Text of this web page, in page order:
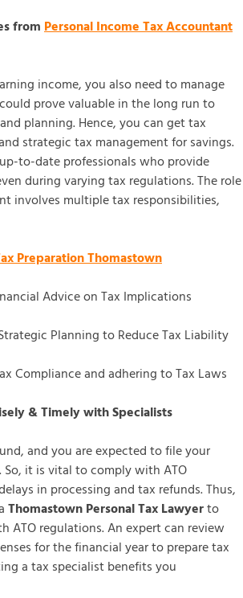
fromPersonal Income Tax Accountant
income, you also need to manage
prove valuable in the long run to
planning. Hence, you can get tax
strategic tax management for savings.
to-date professionals who provide
during varying tax regulations. The role
involves multiple tax responsibilities,
Preparation Thomastown
Advice on Tax Implications
Planning to Reduce Tax Liability
Compliance and adhering to Tax Laws
& Timely with Specialists
and you are expected to file your
it is vital to comply with ATO
in processing and tax refunds. Thus,
Thomastown Personal Tax Lawyerto
ATO regulations. An expert can review
for the financial year to prepare tax
a tax specialist benefits you